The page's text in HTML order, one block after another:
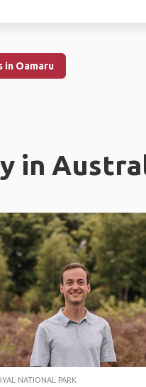
in Oamaru
in
NATIONAL PARK